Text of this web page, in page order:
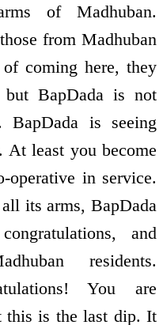
of Madhuban.
from Madhuban
coming here, they
BapDada is not
BapDada is seeing
At least you become
operative in service.
its arms, BapDada
and
residents.
You are
this is the last dip. It